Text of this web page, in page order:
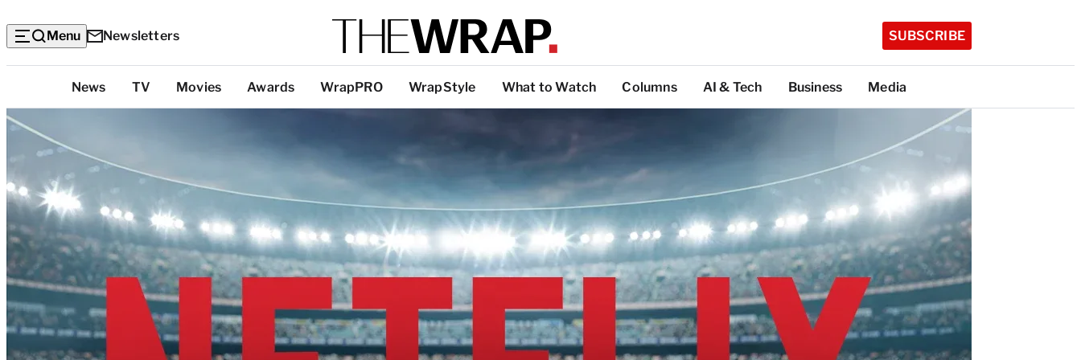
Menu Newsletters SUBSCRIBE
Categories
News TV Movies Awards WrapPRO WrapStyle What to Watch Columns AI & Tech Business Media